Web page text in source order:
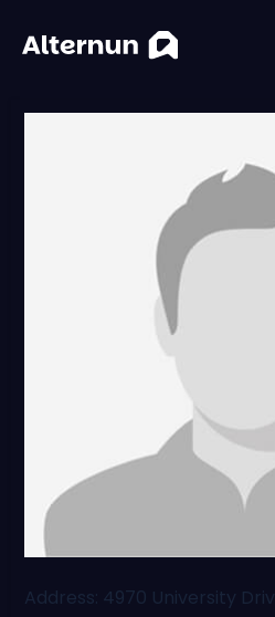
Address 4970 University